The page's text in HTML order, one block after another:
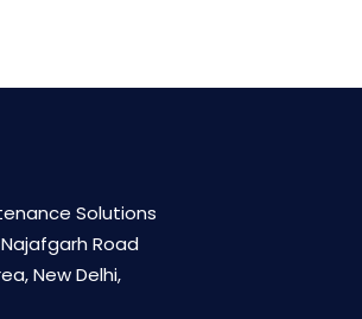
Solutions
Road
New Delhi,